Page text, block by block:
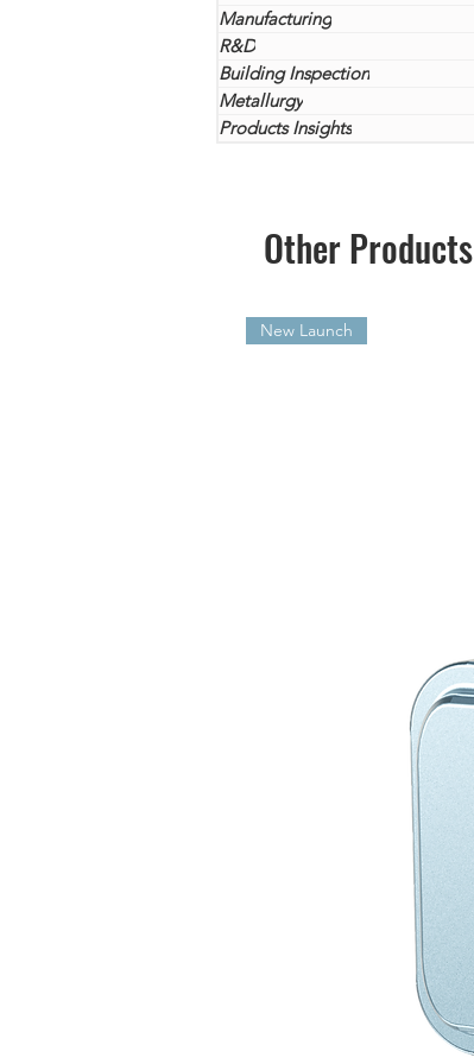
Manufacturing
R&D
Building Inspection
Metallurgy
Products Insights
Other Products
New Launch